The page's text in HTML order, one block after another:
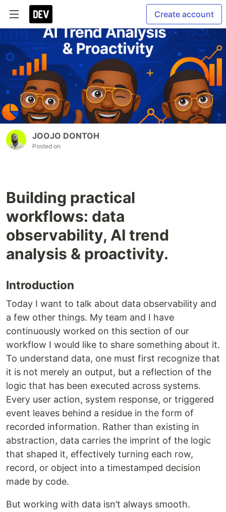
Create account
JOOJO DONTOH
Posted on
Building practical
workflows: data
observability, AI trend
analysis & proactivity.
Introduction
Today I want to talk about data observability and
a few other things. My team and I have
continuously worked on this section of our
workflow I would like to share something about it.
To understand data, one must first recognize that
it is not merely an output, but a reflection of the
logic that has been executed across systems.
Every user action, system response, or triggered
event leaves behind a residue in the form of
recorded information. Rather than existing in
abstraction, data carries the imprint of the logic
that shaped it, effectively turning each row,
record, or object into a timestamped decision
made by code.
But working with data isn’t always smooth.